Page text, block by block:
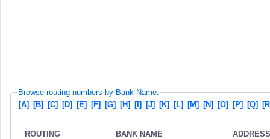
Browse routing numbers by Bank Name:
[A] [B] [C] [D] [E] [F] [G] [H] [I] [J] [K] [L] [M] [N] [O] [P] [Q]
ROUTING BANK NAME
ADDRESS